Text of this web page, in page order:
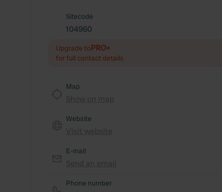
Sitecode
104960
Upgrade toPRO+
for full contact details
Map
Website
E-mail
Phone number